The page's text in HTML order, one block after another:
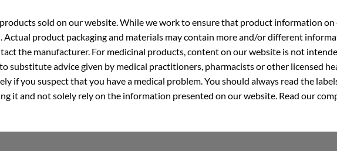
sold on our website. While we work to ensure that product information on
product packaging and materials may contain more and/or different
the manufacturer. For medicinal products, content on our website is not
substitute advice given by medical practitioners, pharmacists or other licensed
if you suspect that you have a medical problem. You should always read the
it and not solely rely on the information presented on our website. Read our